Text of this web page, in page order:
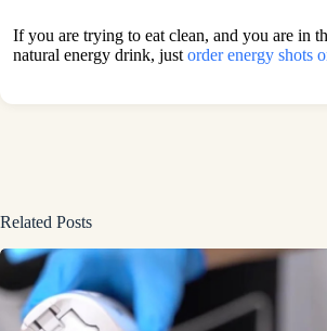
If you are trying to eat clean, and you are in
natural energy drink, just order energy shots
Related Posts